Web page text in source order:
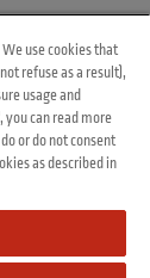
use cookies that
refuse as a result),
usage and
you can read more
or do not consent
as described in